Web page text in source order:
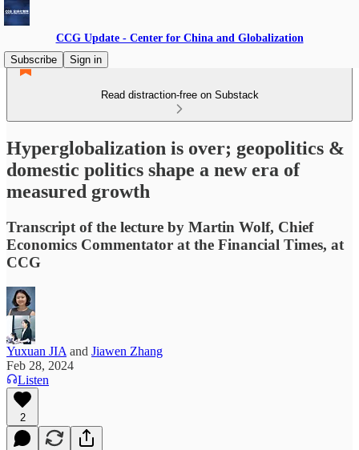
CCG Update - Center for China and Globalization
Subscribe
Sign in
Read distraction-free on Substack
Hyperglobalization is over; geopolitics &
domestic politics shape a new era of
measured growth
Transcript of the lecture by Martin Wolf, Chief
Economics Commentator at the Financial Times, at
CCG
Yuxuan JIA and Jiawen Zhang
Feb 28, 2024
Listen
2